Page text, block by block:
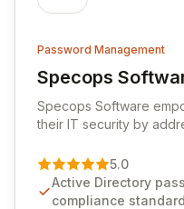
Password Management
Specops
View Specops
Specops Software
their IT security by
premier vendor,
advanced solutions
weak passwords,
5.0
Active Directory
compliance